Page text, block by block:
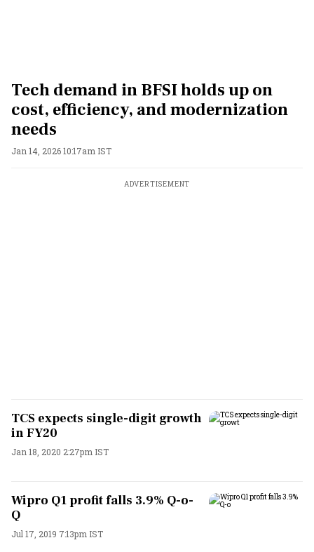
Tech demand in BFSI holds up on
cost, efficiency, and modernization
needs
Jan 14, 2026 10:17am IST
ADVERTISEMENT
TCS expects single-digit growth
in FY20
Jan 18, 2020 2:27pm IST
Wipro Q1 profit falls 3.9% Q-o-
Q
Jul 17, 2019 7:13pm IST